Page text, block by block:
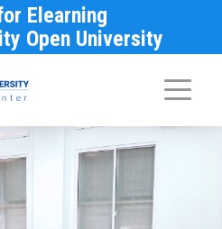
Elearning
Open University